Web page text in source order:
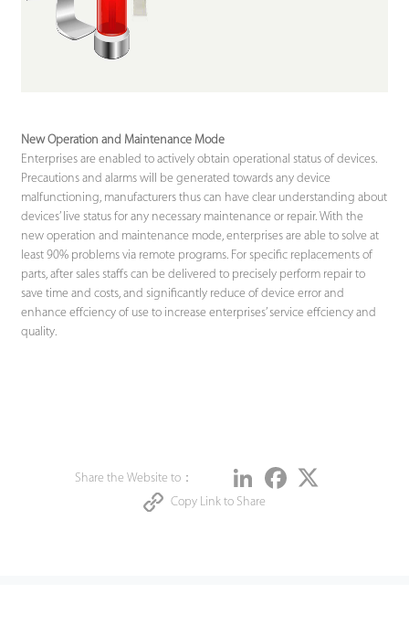
New Operation and Maintenance Mode
Enterprises are enabled to actively obtain operational status of devices.
Precautions and alarms will be generated towards any device
malfunctioning, manufacturers thus can have clear understanding about
devices’ live status for any necessary maintenance or repair. With the
new operation and maintenance mode, enterprises are able to solve at
least 90% problems via remote programs. For specific replacements of
parts, after sales staffs can be delivered to precisely perform repair to
save time and costs, and significantly reduce of device error and
enhance effciency of use to increase enterprises’ service effciency and
quality.
Share the Website to：
Share LinkedInFacebook
Copy Link to Share